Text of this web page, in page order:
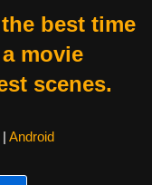
best time
movie
scenes.
Android